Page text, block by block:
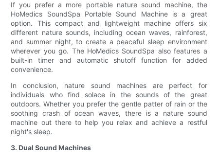
If you prefer a more portable nature sound machine, the
HoMedics SoundSpa Portable Sound Machine is a great
option. This compact and lightweight machine offers six
different nature sounds, including ocean waves, rainforest,
and summer night, to create a peaceful sleep environment
wherever you go. The HoMedics SoundSpa also features a
built-in timer and automatic shutoff function for added
convenience.
In conclusion, nature sound machines are perfect for
individuals who find solace in the sounds of the great
outdoors. Whether you prefer the gentle patter of rain or the
soothing crash of ocean waves, there is a nature sound
machine out there to help you relax and achieve a restful
night's sleep.
3. Dual Sound Machines